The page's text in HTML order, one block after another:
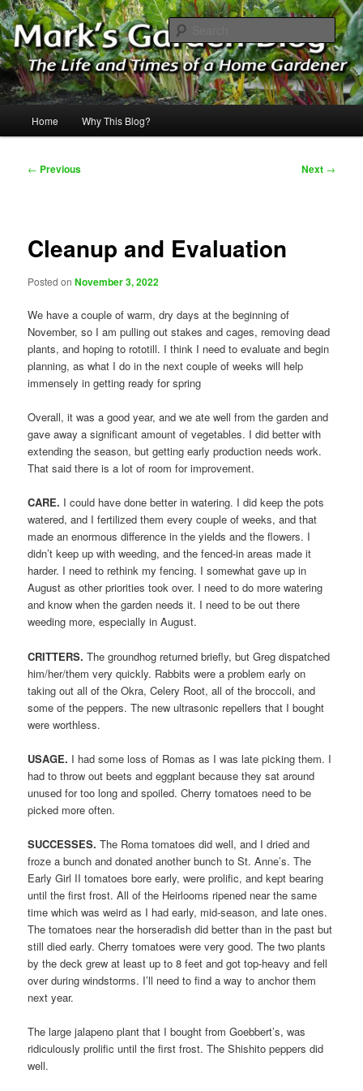
Skip
to
primary
contentMark's Garden Blog
The Life & Times of a Home Gardener
Home Why This Blog?
Post
← Previous Next →
Cleanup and Evaluation
Posted onNovember 3, 2022
We have a couple of warm, dry days at the beginning of
November, so I am pulling out stakes and cages, removing dead
plants, and hoping to rototill. I think I need to evaluate and begin
planning, as what I do in the next couple of weeks will help
immensely in getting ready for spring
Overall, it was a good year, and we ate well from the garden and
gave away a significant amount of vegetables. I did better with
extending the season, but getting early production needs work.
That said there is a lot of room for improvement.
CARE. I could have done better in watering. I did keep the pots
watered, and I fertilized them every couple of weeks, and that
made an enormous difference in the yields and the flowers. I
didn’t keep up with weeding, and the fenced-in areas made it
harder. I need to rethink my fencing. I somewhat gave up in
August as other priorities took over. I need to do more watering
and know when the garden needs it. I need to be out there
weeding more, especially in August.
CRITTERS. The groundhog returned briefly, but Greg dispatched
him/her/them very quickly. Rabbits were a problem early on
taking out all of the Okra, Celery Root, all of the broccoli, and
some of the peppers. The new ultrasonic repellers that I bought
were worthless.
USAGE. I had some loss of Romas as I was late picking them. I
had to throw out beets and eggplant because they sat around
unused for too long and spoiled. Cherry tomatoes need to be
picked more often.
SUCCESSES. The Roma tomatoes did well, and I dried and
froze a bunch and donated another bunch to St. Anne’s. The
Early Girl II tomatoes bore early, were prolific, and kept bearing
until the first frost. All of the Heirlooms ripened near the same
time which was weird as I had early, mid-season, and late ones.
The tomatoes near the horseradish did better than in the past but
still died early. Cherry tomatoes were very good. The two plants
by the deck grew at least up to 8 feet and got top-heavy and fell
over during windstorms. I’ll need to find a way to anchor them
next year.
The large jalapeno plant that I bought from Goebbert’s, was
ridiculously prolific until the first frost. The Shishito peppers did
well.